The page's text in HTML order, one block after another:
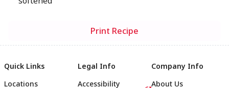
Print Recipe
Quick Links
Locations
Legal Info
Accessibility
Company Info
About Us